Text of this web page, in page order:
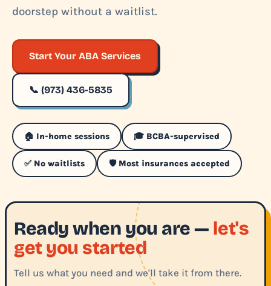
doorstep without a waitlist.
Start Your ABA Services
📞 (973) 436-5835
🏠 In-home sessions 🎓 BCBA-supervised
✅ No waitlists 🛡️ Most insurances accepted
Ready when you are — let's
get you started
Tell us what you need and we'll take it from there.